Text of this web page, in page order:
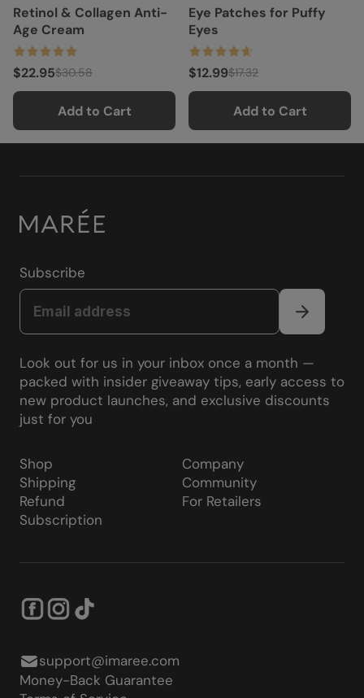
Retinol & Collagen Anti-
Age Cream
$22.95$30.58
Add to Cart
Eye Patches for Puffy
Eyes
$12.99$17.32
Add to Cart
Subscribe
Look out for us in your inbox once a month —
packed with insider giveaway tips, early access to
new product launches, and exclusive discounts
just for you
Shop
Shipping
Refund
Subscription
Company
Community
For Retailers
support@imaree.com
Money-Back Guarantee